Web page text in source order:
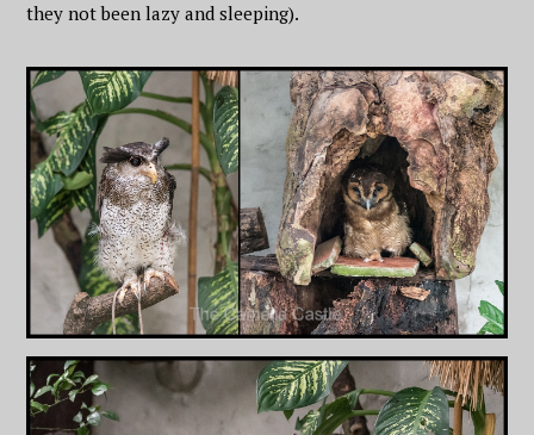
they not been lazy and sleeping).